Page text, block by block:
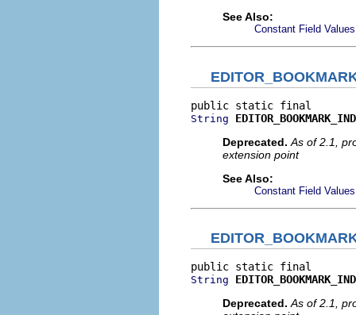
See Also:
Constant Field Values
String
Deprecated. As of 2.1,
extension point
See Also:
Constant Field Values
String
Deprecated. As of 2.1,